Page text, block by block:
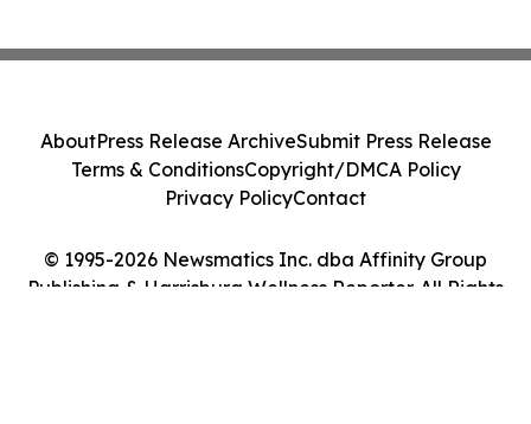
© 1995-2026 Newsmatics Inc. dba Affinity Group
Publishing & Harrisburg Wellness Reporter. All Rights
AboutPress Release ArchiveSubmit Press Release
Terms & ConditionsCopyright/DMCA Policy
Privacy PolicyContact